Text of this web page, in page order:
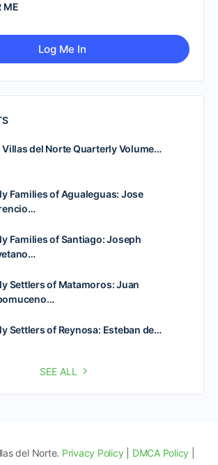
ME
Villas del Norte Quarterly Volume…
Families of Agualeguas: Jose
Families of Santiago: Joseph
Settlers of Matamoros: Juan
Settlers of Reynosa: Esteban de…
SEE ALL
del Norte. Privacy Policy DMCA Policy